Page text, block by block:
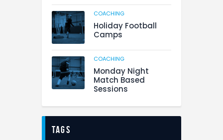
COACHING
Holiday Football
Camps
COACHING
Monday Night
Match Based
Sessions
tags